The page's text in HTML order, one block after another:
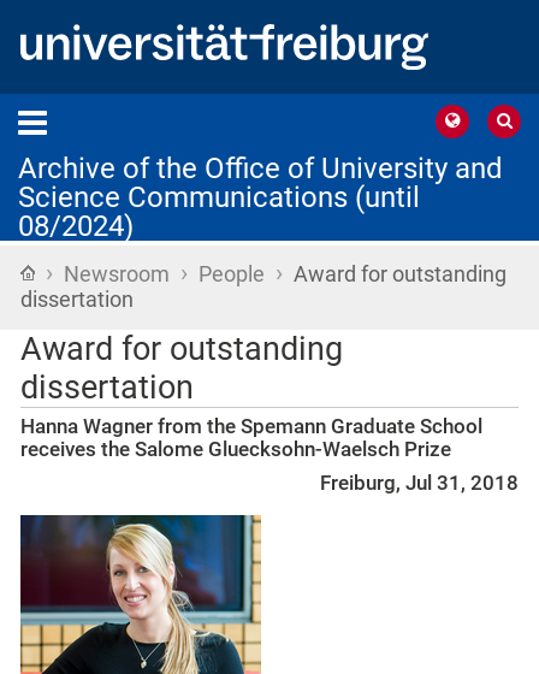
Archive of the Office of University and
Science Communications (until
08/2024)
Home
› Newsroom › People › Award for outstanding
dissertation
Award for outstanding
dissertation
Hanna Wagner from the Spemann Graduate School
receives the Salome Gluecksohn-Waelsch Prize
Freiburg, Jul 31, 2018